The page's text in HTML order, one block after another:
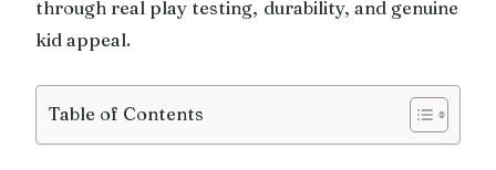
through real play testing, durability, and genuine
kid appeal.
Table of Contents